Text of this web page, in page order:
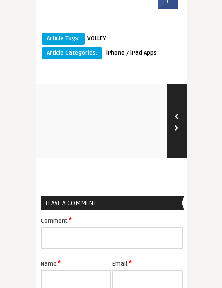
Article Tags:
VOLLEY
Article Categories:
iPhone / iPad Apps
LEAVE A COMMENT
Comment:*
Name:* Email:*